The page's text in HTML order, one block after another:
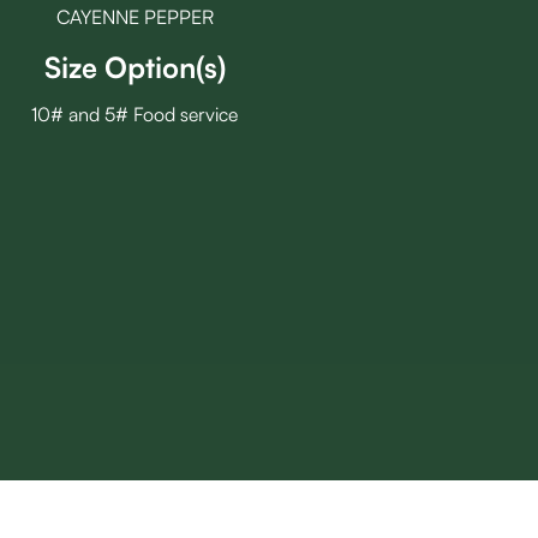
CAYENNE PEPPER
Size Option(s)
10# and 5# Food service